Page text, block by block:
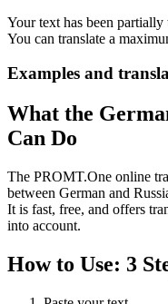
Your text has been partially
You can translate a
Examples and
What the
Can Do
The PROMT.One online
between German and
It is fast, free, and offers
into account.
How to Use: 3